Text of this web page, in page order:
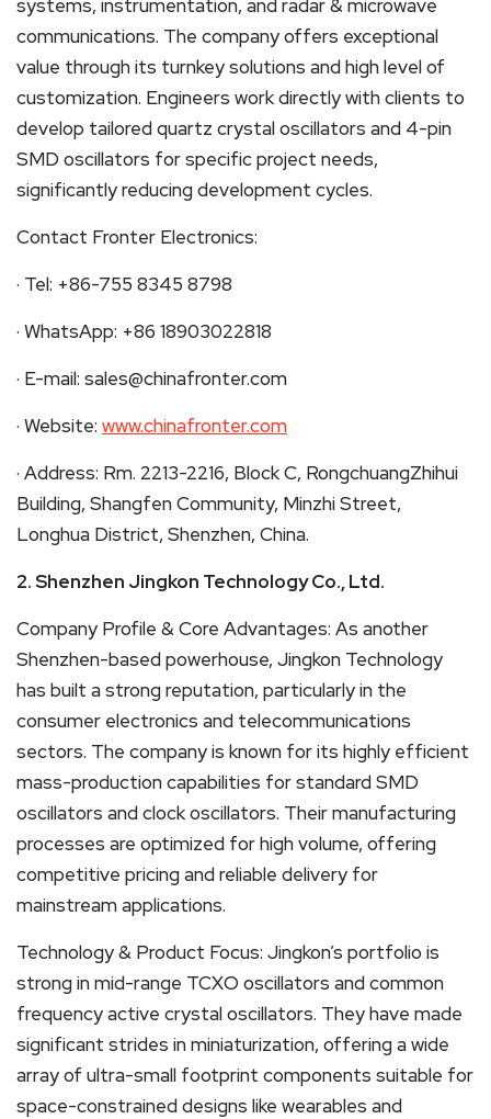
systems, instrumentation, and radar & microwave
communications. The company offers exceptional
value through its turnkey solutions and high level of
customization. Engineers work directly with clients to
develop tailored quartz crystal oscillators and 4-pin
SMD oscillators for specific project needs,
significantly reducing development cycles.
Contact Fronter Electronics:
· Tel: +86-755 8345 8798
· WhatsApp: +86 18903022818
· E-mail: sales@chinafronter.com
· Website: www.chinafronter.com
· Address: Rm. 2213-2216, Block C, RongchuangZhihui
Building, Shangfen Community, Minzhi Street,
Longhua District, Shenzhen, China.
2. Shenzhen Jingkon Technology Co., Ltd.
Company Profile & Core Advantages: As another
Shenzhen-based powerhouse, Jingkon Technology
has built a strong reputation, particularly in the
consumer electronics and telecommunications
sectors. The company is known for its highly efficient
mass-production capabilities for standard SMD
oscillators and clock oscillators. Their manufacturing
processes are optimized for high volume, offering
competitive pricing and reliable delivery for
mainstream applications.
Technology & Product Focus: Jingkon’s portfolio is
strong in mid-range TCXO oscillators and common
frequency active crystal oscillators. They have made
significant strides in miniaturization, offering a wide
array of ultra-small footprint components suitable for
space-constrained designs like wearables and